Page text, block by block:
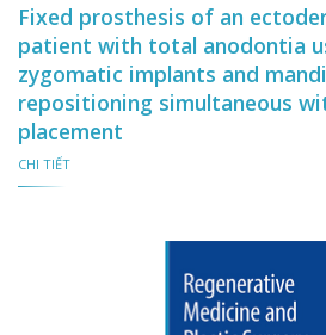
Fixed prosthesis of an
patient with total anodontia
zygomatic implants and
repositioning simultaneous
placement
CHI TIẾT